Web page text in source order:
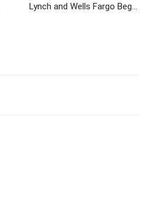
Lynch and Wells Fargo Begin